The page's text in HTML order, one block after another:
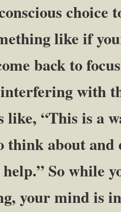
choice
like if
back to
with
like, “This is a
think about
So while
your mind is